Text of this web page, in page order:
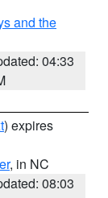
and the
04:33
) expires
, in NC
08:03